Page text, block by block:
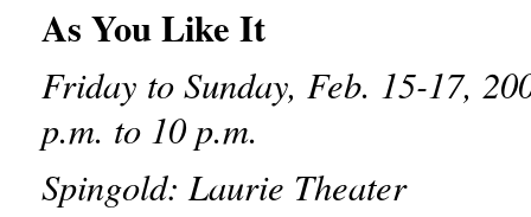
As You Like It
Friday to Sunday, Feb. 15-17,
p.m. to 10 p.m.
Spingold: Laurie Theater